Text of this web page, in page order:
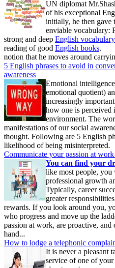
UN diplomat
of his exceptional
initially, he then gave
enviable vocabulary:
strong and deep English vocabulary
reading of good English books.
notion that he moves around
5 English phrases to avoid in
awareness
Emotional
emotional quotient)
increasingly
how one is perceived
environment. The
manifestations of our social
thought. Following are 5 English
likelihood of being
Communicate your passion at work
You can find your
like most people,
professional growth
Typically, career
greater
rewards. If you look around you,
who progress and move up the
passion at work, are proactive,
hand...
How to lodge a telephonic
It is never a pleasant
service of one of